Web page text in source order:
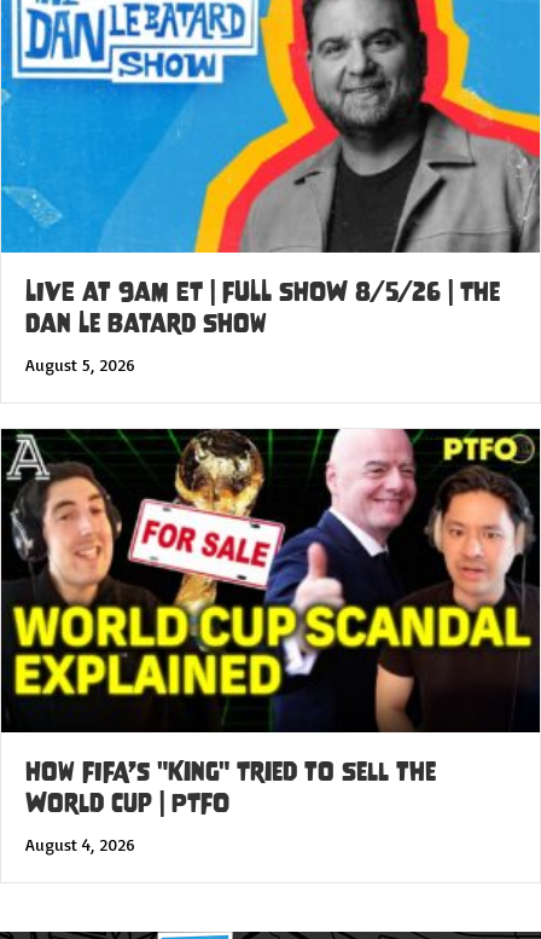
LIVE at 9am ET | FULL SHOW 8/5/26 | The
Dan Le Batard Show
August 5, 2026
How FIFA’s "King" Tried to Sell the
World Cup | PTFO
August 4, 2026